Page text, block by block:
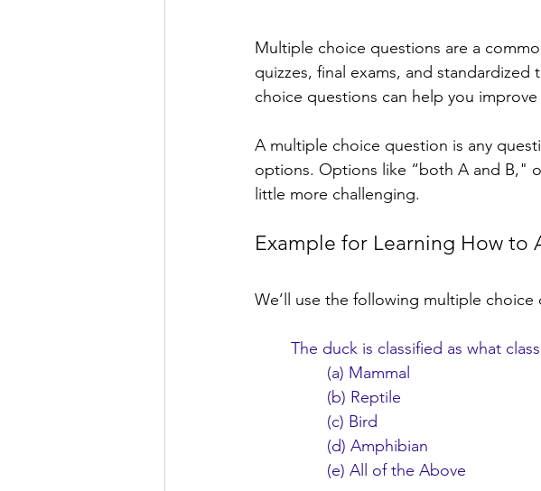
Multiple choice questions are a
quizzes, final exams, and
choice questions can help you
A multiple choice question is any
options. Options like “both A and B,"
little more challenging.
Example for Learning How to
We’ll use the following multiple choice
The duck is classified as what
(a) Mammal
(b) Reptile
(c) Bird
(d) Amphibian
(e) All of the Above